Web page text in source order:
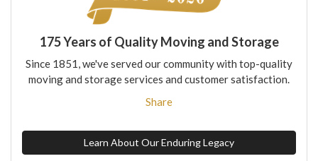
175 Years of Quality Moving and Storage
Since 1851, we've served our community with top-quality
moving and storage services and customer satisfaction.
Share
Learn About Our Enduring Legacy